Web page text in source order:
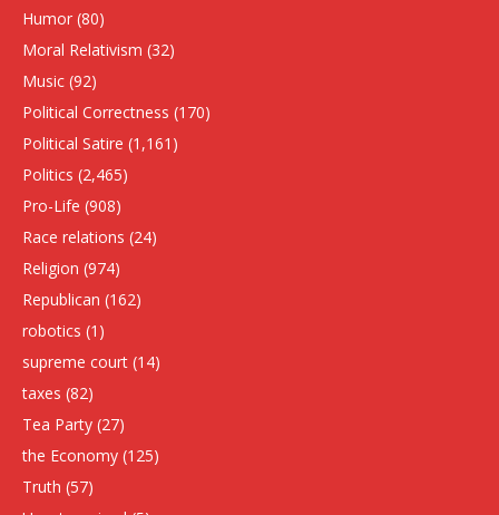
Humor (80)
Moral Relativism (32)
Music (92)
Political Correctness (170)
Political Satire (1,161)
Politics (2,465)
Pro-Life (908)
Race relations (24)
Religion (974)
Republican (162)
robotics (1)
supreme court (14)
taxes (82)
Tea Party (27)
the Economy (125)
Truth (57)